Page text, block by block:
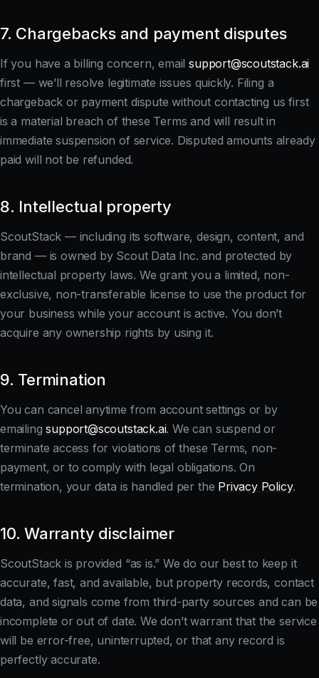
7. Chargebacks and payment disputes
If you have a billing concern, email support@scoutstack.ai
first — we’ll resolve legitimate issues quickly. Filing a
chargeback or payment dispute without contacting us first
is a material breach of these Terms and will result in
immediate suspension of service. Disputed amounts already
paid will not be refunded.
8. Intellectual property
ScoutStack — including its software, design, content, and
brand — is owned by Scout Data Inc. and protected by
intellectual property laws. We grant you a limited, non-
exclusive, non-transferable license to use the product for
your business while your account is active. You don’t
acquire any ownership rights by using it.
9. Termination
You can cancel anytime from account settings or by
emailing support@scoutstack.ai. We can suspend or
terminate access for violations of these Terms, non-
payment, or to comply with legal obligations. On
termination, your data is handled per the Privacy Policy.
10. Warranty disclaimer
ScoutStack is provided “as is.” We do our best to keep it
accurate, fast, and available, but property records, contact
data, and signals come from third-party sources and can be
incomplete or out of date. We don’t warrant that the service
will be error-free, uninterrupted, or that any record is
perfectly accurate.